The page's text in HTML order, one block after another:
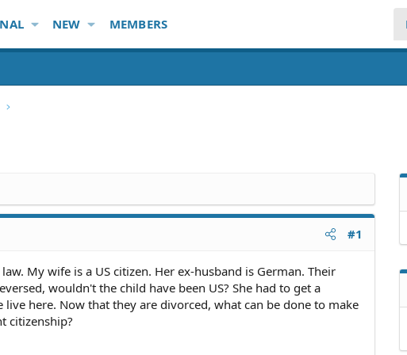
NEW MEMBERS
#1
My wife is a US citizen. Her ex-husband is German. Their
wouldn't the child have been US? She had to get a
here. Now that they are divorced, what can be done to make
citizenship?